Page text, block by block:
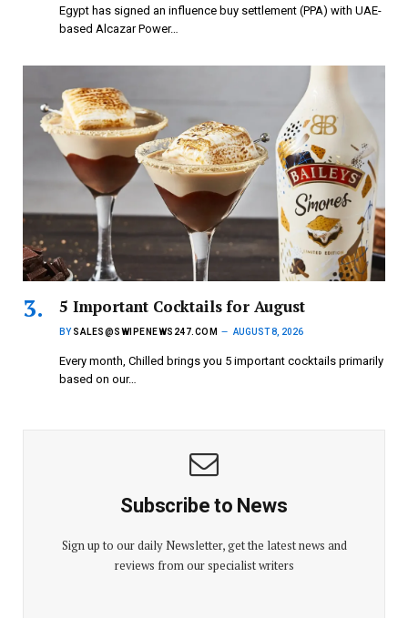
Egypt has signed an influence buy settlement (PPA) with UAE-
based Alcazar Power…
5 Important Cocktails for August
BY SALES@SWIPENEWS247.COM AUGUST 8, 2026
Every month, Chilled brings you 5 important cocktails primarily
based on our…
Subscribe to News
Sign up to our daily Newsletter, get the latest news and
reviews from our specialist writers